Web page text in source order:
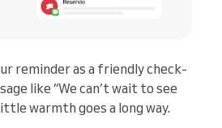
reminder as a friendly check-
like “We can’t wait to see
warmth goes a long way.